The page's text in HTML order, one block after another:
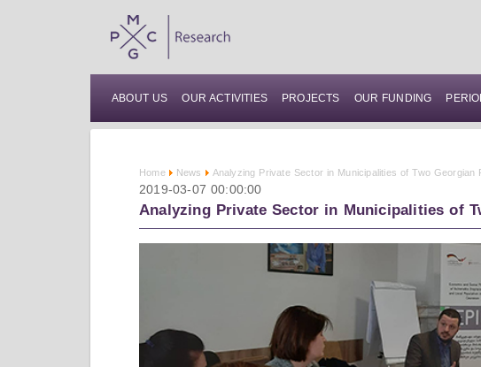
ABOUT US OUR ACTIVITIES PROJECTS OUR FUNDING
Home News Analyzing Private Sector in Municipalities of Two Georgian
2019-03-07 00:00:00
Analyzing Private Sector in Municipalities of